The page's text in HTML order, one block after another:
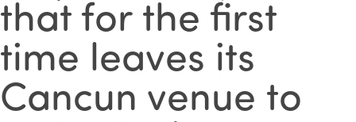
that for the first
time leaves its
Cancun venue to